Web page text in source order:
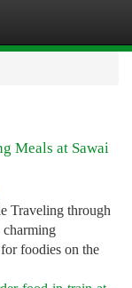
Meals at Sawai
Traveling through
charming
foodies on the